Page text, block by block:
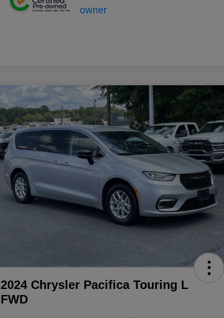
2024 Chrysler Pacifica Touring L
FWD